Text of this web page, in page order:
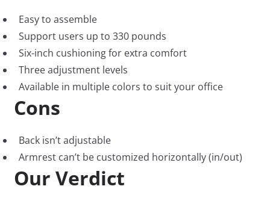
Easy to assemble
Support users up to 330 pounds
Six-inch cushioning for extra comfort
Three adjustment levels
Available in multiple colors to suit your office
Cons
Back isn’t adjustable
Armrest can’t be customized horizontally (in/out)
Our Verdict